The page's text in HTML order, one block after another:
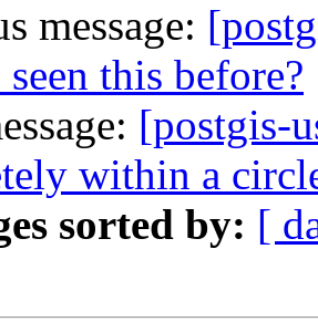
message:
this before?
[postgis-
within a
sorted by: [